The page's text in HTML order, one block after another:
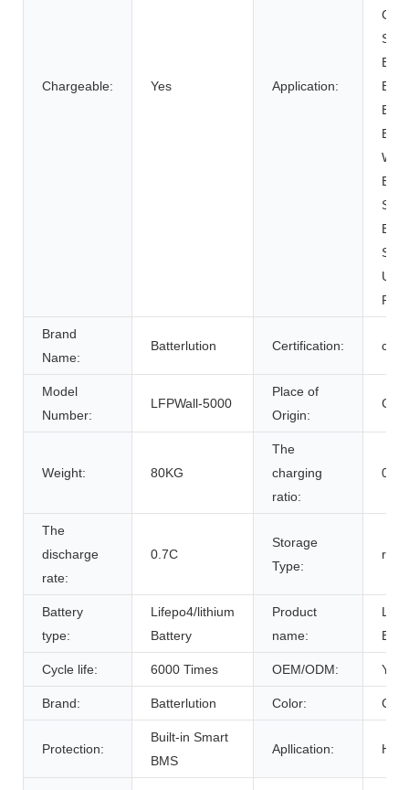
Chargeable: Yes Application:
Brand
Name:
Batterlution Certification: ce
Model
Number:
LFPWall-5000
Place of
Origin:
Weight: 80KG
The
charging
ratio:
0.7C
The
discharge
rate:
0.7C
Storage
Type:
Battery
type:
Lifepo4/lithium
Battery
Product
name:
Cycle life: 6000 Times OEM/ODM:
Brand: Batterlution Color:
Protection:
Built-in Smart
BMS
Apllication: